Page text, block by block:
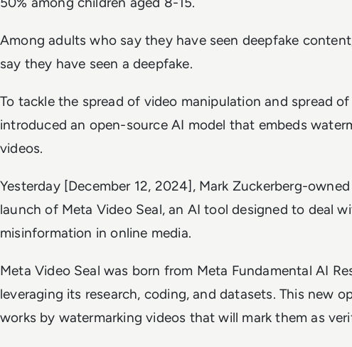
Among adults who say they have seen deepfake
say they have seen a deepfake.
To tackle the spread of video manipulation and spread
introduced an open-source AI model that embeds
videos.
Yesterday [December 12, 2024], Mark Zuckerberg-
launch of Meta Video Seal, an AI tool designed to deal
misinformation in online media.
Meta Video Seal was born from Meta Fundamental AI
leveraging its research, coding, and datasets. This new
works by watermarking videos that will mark them as